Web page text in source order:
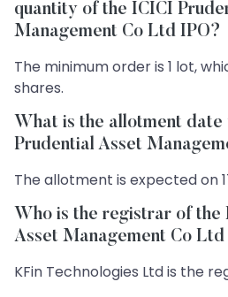
quantity of the ICICI
Management Co Ltd IPO?
The minimum order is 1 lot,
shares.
What is the allotment
Prudential Asset
The allotment is expected on
Who is the registrar of the
Asset Management Co Ltd
KFin Technologies Ltd is the